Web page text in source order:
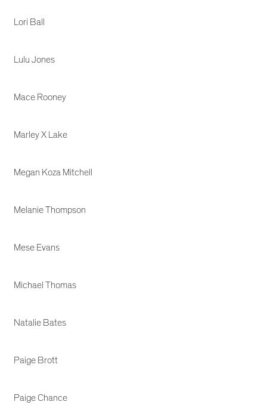
Lori Ball
Lulu Jones
Mace Rooney
Marley X Lake
Megan Koza Mitchell
Melanie Thompson
Mese Evans
Michael Thomas
Natalie Bates
Paige Brott
Paige Chance